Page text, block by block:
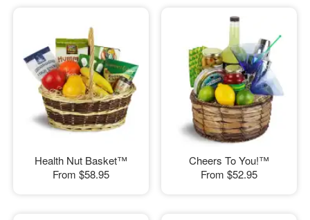
Health Nut Basket™
From $58.95
Cheers To You!™
From $52.95